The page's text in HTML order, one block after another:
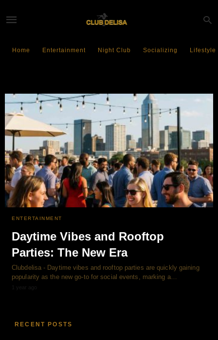
Home Entertainment Night Club Socializing Lifestyle
ENTERTAINMENT
Daytime Vibes and Rooftop
Parties: The New Era
Clubdelisa - Daytime vibes and rooftop parties are quickly gaining
popularity as the new go-to for social events, marking a…
1 year ago
RECENT POSTS